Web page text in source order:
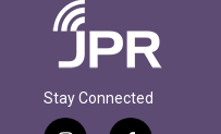
Stay Connected